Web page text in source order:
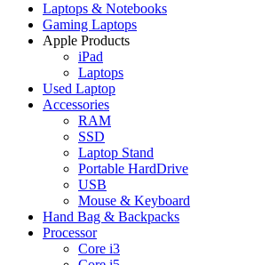
Laptops & Notebooks
Gaming Laptops
Apple Products
iPad
Laptops
Used Laptop
Accessories
RAM
SSD
Laptop Stand
Portable HardDrive
USB
Mouse & Keyboard
Hand Bag & Backpacks
Processor
Core i3